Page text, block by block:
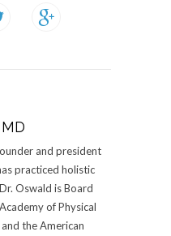
and president
practiced holistic
Oswald is Board
of Physical
the American